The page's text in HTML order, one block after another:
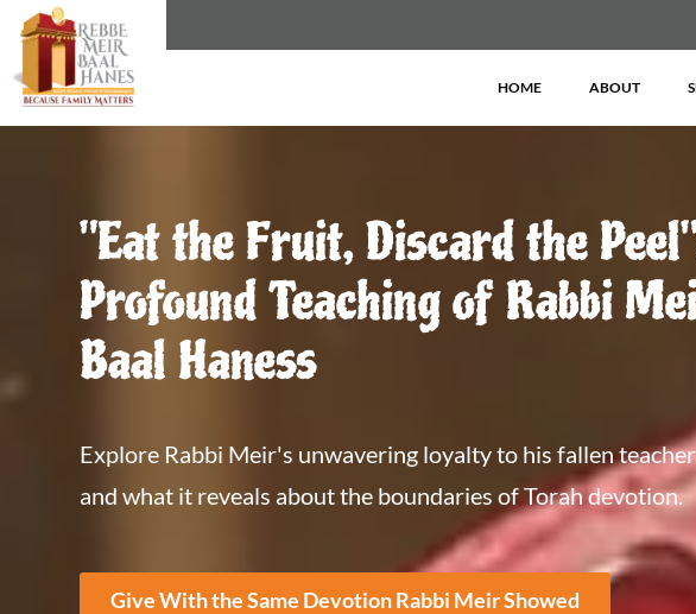
HOME ABOUT
"Eat the Fruit, Discard the
Profound Teaching of Rabbi
Baal Haness
Explore Rabbi Meir's unwavering loyalty to his fallen
and what it reveals about the boundaries of Torah devotion.
Give With the Same Devotion Rabbi Meir Showed